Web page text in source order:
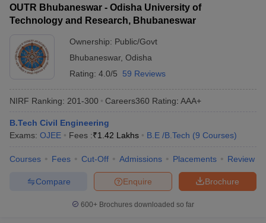
OUTR Bhubaneswar - Odisha University of
Technology and Research, Bhubaneswar
Ownership: Public/Govt
Bhubaneswar, Odisha
Rating: 4.0/5 59 Reviews
NIRF Ranking: 201-300 Careers360 Rating: AAA+
B.Tech Civil Engineering
Exams: OJEE Fees :₹1.42 Lakhs B.E /B.Tech (9 Courses)
Courses Fees Cut-Off Admissions Placements Review
Brochure
Enquire
Compare
600+ Brochures downloaded so far